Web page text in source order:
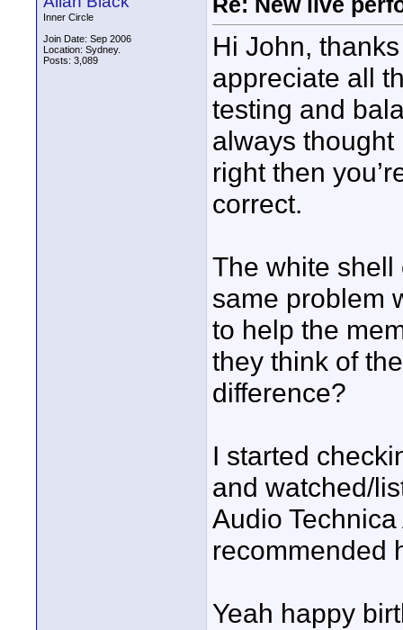
Inner Circle
Join Date: Sep 2006
Location: Sydney.
Posts: 3,089
Hi John,
appreciate all
testing and
always
right then
correct.
The white
same problem
to help the
they think of
difference?
I started
and watched/
Audio
recommended
Yeah happy